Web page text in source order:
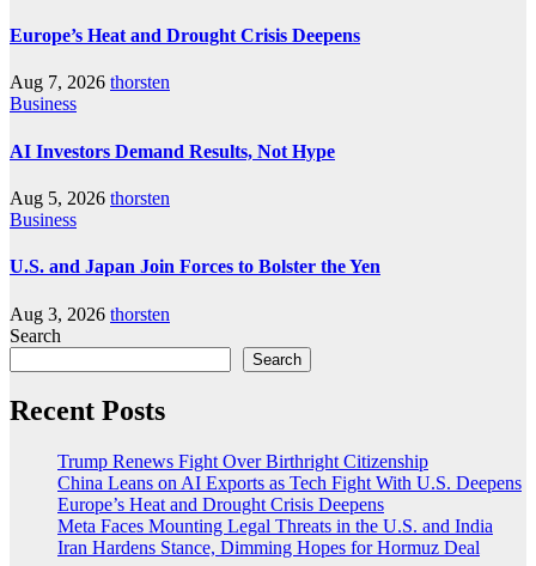
Europe’s Heat and Drought Crisis Deepens
Aug 7, 2026 thorsten
Business
AI Investors Demand Results, Not Hype
Aug 5, 2026 thorsten
Business
U.S. and Japan Join Forces to Bolster the Yen
Aug 3, 2026 thorsten
Search
Search
Recent Posts
Trump Renews Fight Over Birthright Citizenship
China Leans on AI Exports as Tech Fight With U.S. Deepens
Europe’s Heat and Drought Crisis Deepens
Meta Faces Mounting Legal Threats in the U.S. and India
Iran Hardens Stance, Dimming Hopes for Hormuz Deal